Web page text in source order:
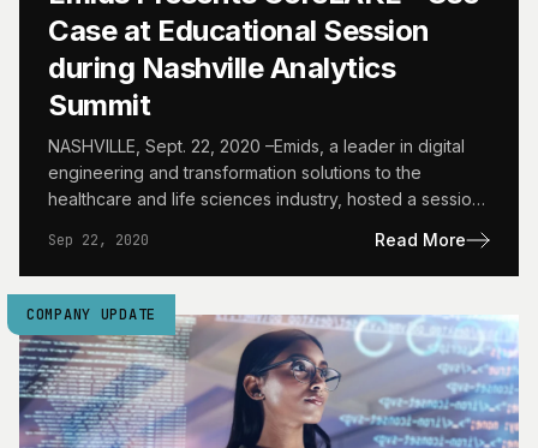
Case at Educational Session
during Nashville Analytics
Summit
NASHVILLE, Sept. 22, 2020 –Emids, a leader in digital
engineering and transformation solutions to the
healthcare and life sciences industry, hosted a session
Sep 22, 2020 Read More
COMPANY UPDATE